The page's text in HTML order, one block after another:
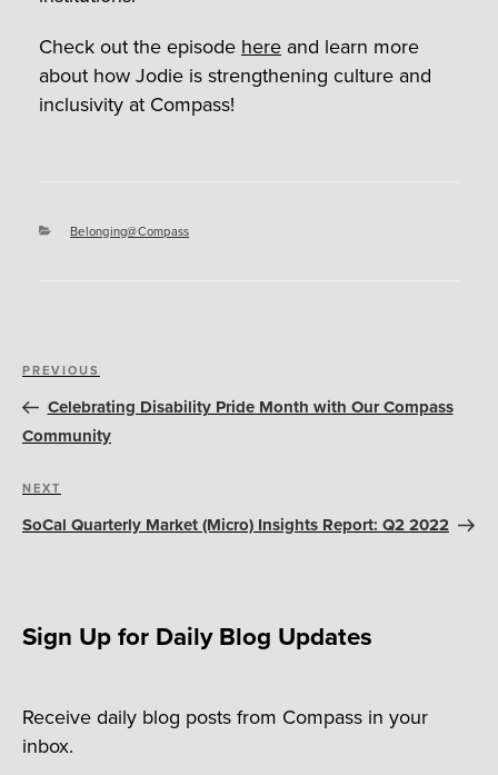
Check out the episode here and learn more
about how Jodie is strengthening culture and
inclusivity at Compass!
Categories
Belonging@Compass
Post
navigation
Previous
Post
PREVIOUS
Celebrating Disability Pride Month with Our Compass
Community
Next
Post
NEXT
SoCal Quarterly Market (Micro) Insights Report: Q2 2022
Sign Up for Daily Blog Updates
Receive daily blog posts from Compass in your
inbox.